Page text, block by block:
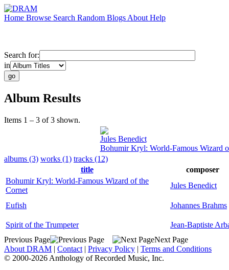
Home Browse Search Random Blogs About Help
Search for:
in
Album Results
Items 1 – 3 of 3 shown.
Jules Benedict
Bohumir Kryl: World-Famous Wizard
albums (3) works (1) tracks (12)
title
composer
Bohumir Kryl: World-Famous Wizard of the
Cornet
Jules Benedict
Eufish Johannes Brahms
Spirit of the Trumpeter
Jean-Baptiste
Previous Page
Next Page
About DRAM | Contact | Privacy Policy | Terms and Conditions
© 2000-2026 Anthology of Recorded Music, Inc.